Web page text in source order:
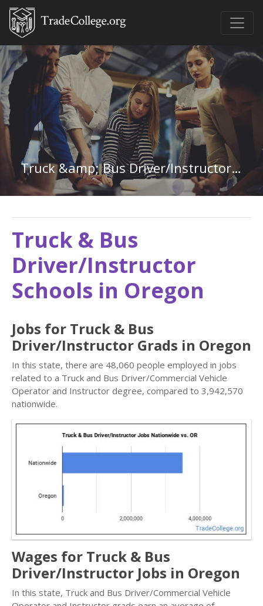
Truck &amp; Bus Driver/Instructor in Oregon
Truck & Bus
Driver/Instructor
Schools in Oregon
Jobs for Truck & Bus
Driver/Instructor Grads in Oregon
In this state, there are 48,060 people employed in jobs
related to a Truck and Bus Driver/Commercial Vehicle
Operator and Instructor degree, compared to 3,942,570
nationwide.
Wages for Truck & Bus
Driver/Instructor Jobs in Oregon
In this state, Truck and Bus Driver/Commercial Vehicle